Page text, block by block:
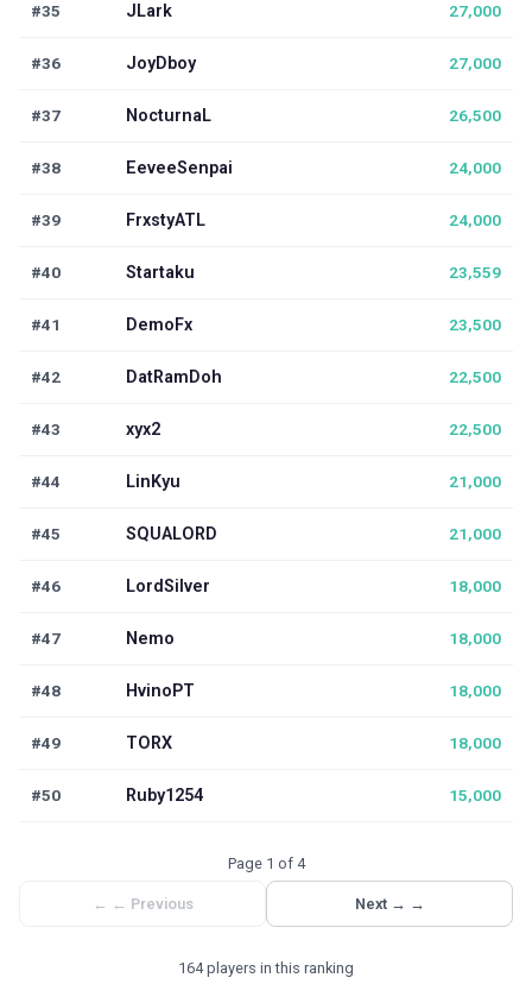
#35 JLark 27,000
#36 JoyDboy 27,000
#37 NocturnaL 26,500
#38 EeveeSenpai 24,000
#39 FrxstyATL 24,000
#40 Startaku 23,559
#41 DemoFx 23,500
#42 DatRamDoh 22,500
#43 xyx2 22,500
#44 LinKyu 21,000
#45 SQUALORD 21,000
#46 LordSilver 18,000
#47 Nemo 18,000
#48 HvinoPT 18,000
#49 TORX 18,000
#50 Ruby1254 15,000
← ← Previous
Page 1 of 4
Next → →
164 players in this ranking